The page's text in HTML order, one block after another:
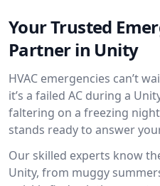
Your Trusted
Partner in Unity
HVAC emergencies can’t
it’s a failed AC during a
faltering on a freezing
stands ready to answer
Our skilled experts know
Unity, from muggy